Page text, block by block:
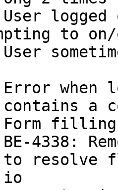
User
to
Error when
a
Form
4338:
to resolve